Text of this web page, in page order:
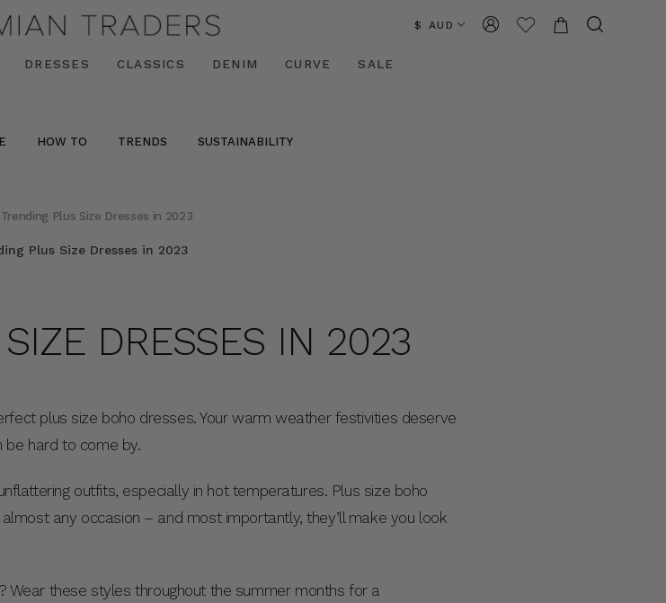
$ AUD
DRESSES CLASSICS DENIM CURVE SALE
HOW TO TRENDS SUSTAINABILITY
Trending Plus Size Dresses in 2023
DRESSES IN 2023
plus size boho dresses. Your warm weather festivities deserve
be hard to come by.
outfits, especially in hot temperatures. Plus size boho
any occasion – and most importantly, they’ll make you look
? Wear these styles throughout the summer months for a